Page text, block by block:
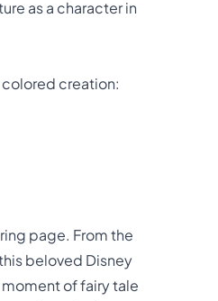
as a character in
creation:
page. From the
beloved Disney
of fairy tale